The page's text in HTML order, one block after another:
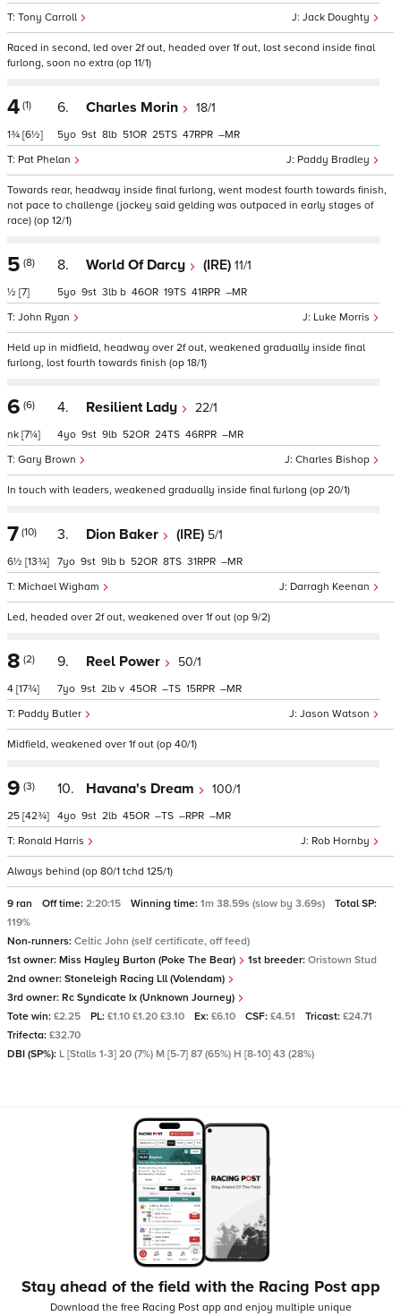
Jack Doughty
Tony Carroll
Raced in second, led over 2f out, headed over 1f out, lost second inside final
furlong, soon no extra (op 11/1)
4 (1)
1¾ [6½]
6. Charles Morin 18/1
Paddy Bradley
Pat Phelan
5 9 8 51 25 47 –
Towards rear, headway inside final furlong, went modest fourth towards finish,
not pace to challenge (jockey said gelding was outpaced in early stages of
race) (op 12/1)
5 (8)
½ [7]
8. World Of Darcy (IRE) 11/1
Luke Morris
John Ryan
5 9 3 b 46 19 41 –
Held up in midfield, headway over 2f out, weakened gradually inside final
furlong, lost fourth towards finish (op 18/1)
6 (6)
nk [7¼]
4. Resilient Lady 22/1
Charles Bishop
Gary Brown
4 9 9 52 24 46 –
In touch with leaders, weakened gradually inside final furlong (op 20/1)
7 (10)
6½ [13¾]
3. Dion Baker (IRE) 5/1
Darragh Keenan
Michael Wigham
7 9 9 b 52 8 31 –
Led, headed over 2f out, weakened over 1f out (op 9/2)
8 (2)
4 [17¾]
9. Reel Power 50/1
Jason Watson
Paddy Butler
7 9 2 v 45 – 15 –
Midfield, weakened over 1f out (op 40/1)
9 (3)
25 [42¾]
10. Havana's Dream 100/1
Rob Hornby
Ronald Harris
4 9 2 45 – – –
Always behind (op 80/1 tchd 125/1)
9 ran Off time: 2:20:15 Winning time: 1m 38.59s (slow by 3.69s)
Total SP:
119%
Non-runners: Celtic John (self certificate, off feed)
1st owner: Miss Hayley Burton (Poke The Bear) 1st breeder: Oristown Stud
2nd owner: Stoneleigh Racing Lll (Volendam)
3rd owner: Rc Syndicate Ix (Unknown Journey)
Tote win: £2.25 PL: £1.10 £1.20 £3.10 Ex: £6.10 CSF: £4.51 Tricast: £24.71
Trifecta: £32.70
DBI (SP%): L [Stalls 1-3] 20 (7%) M [5-7] 87 (65%) H [8-10] 43 (28%)
Stay ahead of the field with the Racing Post app
Download the free Racing Post app and enjoy multiple unique